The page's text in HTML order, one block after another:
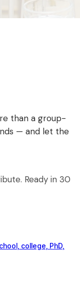
than a group-
— and let the
Ready in 30
college, PhD,